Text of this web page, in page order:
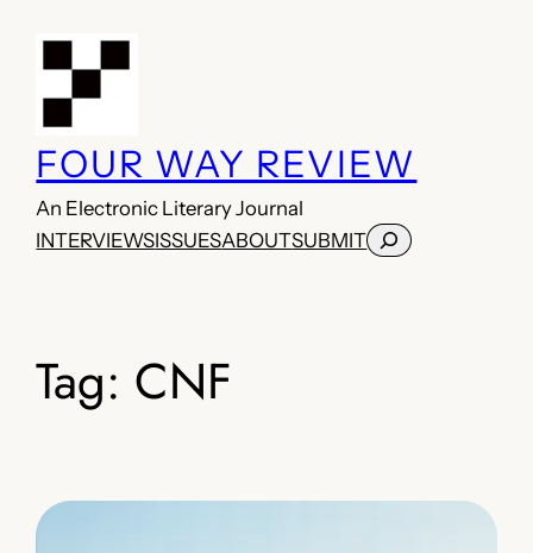
FOUR WAY REVIEW
An Electronic Literary Journal
INTERVIEWSISSUESABOUTSUBMITSearch
Tag: CNF